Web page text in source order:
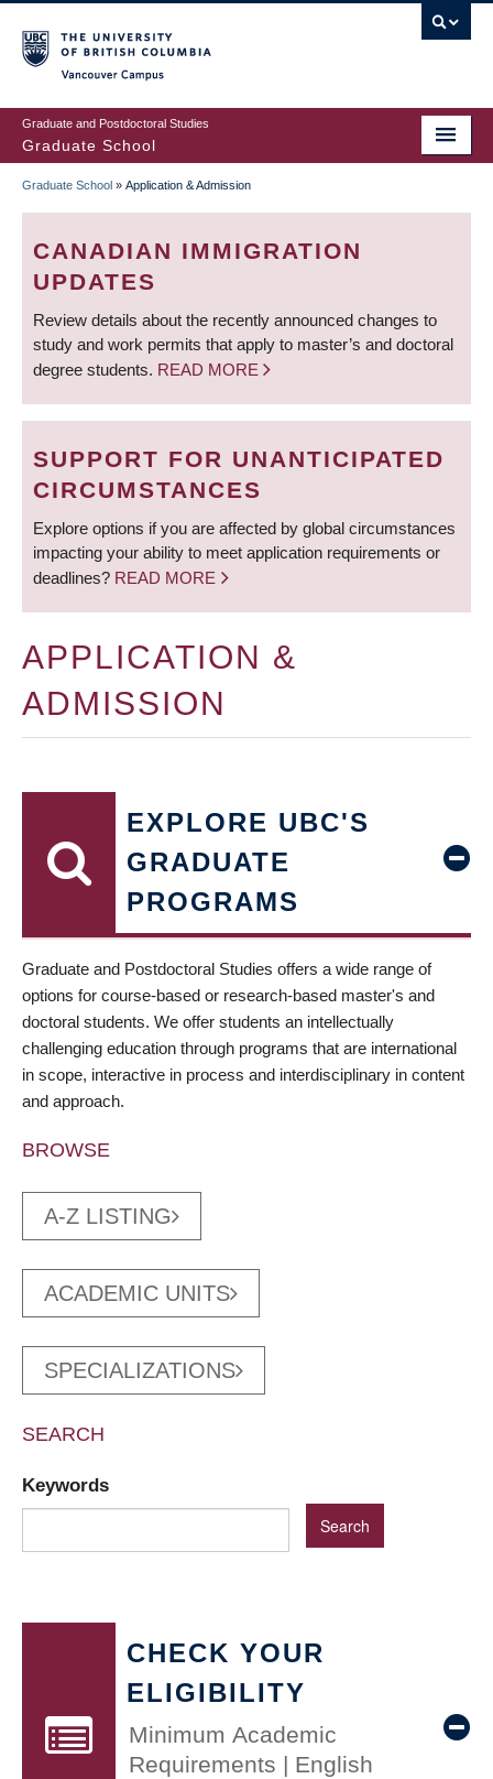
to
main
content
Graduate and Postdoctoral Studies
Graduate School
BREADCRUMB
Graduate School » Application & Admission
CANADIAN IMMIGRATION
UPDATES
Review details about the recently announced changes to
study and work permits that apply to master’s and doctoral
degree students. READ MORE
SUPPORT FOR UNANTICIPATED
CIRCUMSTANCES
Explore options if you are affected by global circumstances
impacting your ability to meet application requirements or
deadlines? READ MORE
APPLICATION &
ADMISSION
EXPLORE UBC'S
GRADUATE
PROGRAMS
Graduate and Postdoctoral Studies offers a wide range of
options for course-based or research-based master's and
doctoral students. We offer students an intellectually
challenging education through programs that are international
in scope, interactive in process and interdisciplinary in content
and approach.
BROWSE
A-Z LISTING
ACADEMIC UNITS
SPECIALIZATIONS
SEARCH
Keywords
CHECK YOUR
ELIGIBILITY
Minimum Academic
Requirements | English